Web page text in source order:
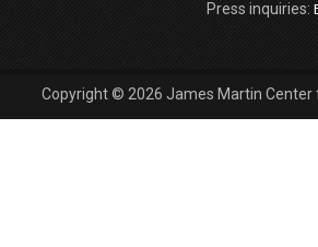
Press inquiries:
Copyright © 2026 James Martin Center